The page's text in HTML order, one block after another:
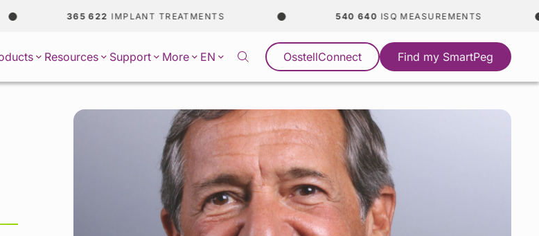
365 622IMPLANT TREATMENTS 540 640ISQ MEASUREMENTS
Resources Support More EN OsstellConnect Find my SmartPeg